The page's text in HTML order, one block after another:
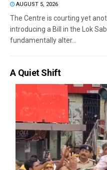
AUGUST 5, 2026
The Centre is courting yet
introducing a Bill in the Lok
fundamentally alter...
A Quiet Shift